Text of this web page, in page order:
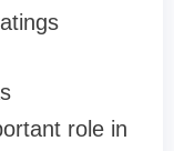
role in